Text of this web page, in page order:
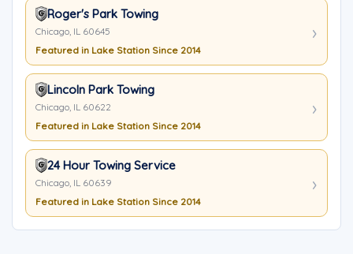
Roger's Park Towing
Chicago, IL 60645
Featured in Lake Station Since 2014
Lincoln Park Towing
Chicago, IL 60622
Featured in Lake Station Since 2014
24 Hour Towing Service
Chicago, IL 60639
Featured in Lake Station Since 2014